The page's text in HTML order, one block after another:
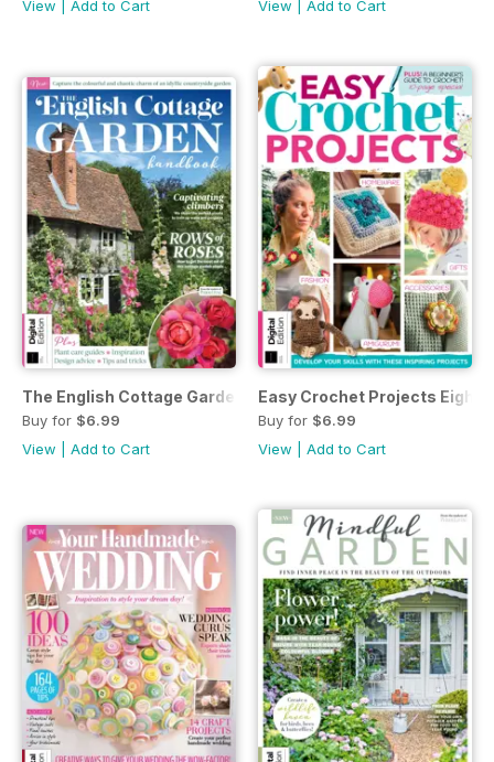
View
Add to Cart
View
Add to Cart
The English Cottage Garden Handbook Third Edition
Buy for $6.99
View
Add to Cart
Easy Crochet Projects
Buy for $6.99
View
Add to Cart